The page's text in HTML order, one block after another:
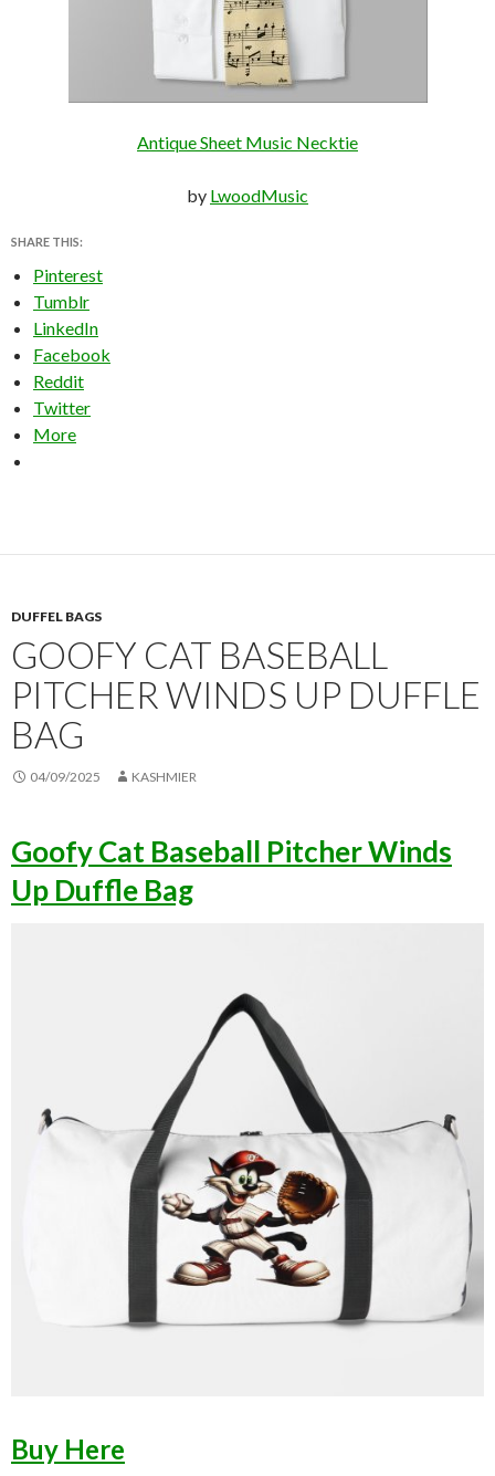
Antique Sheet Music Necktie
by LwoodMusic
SHARE THIS:
Pinterest
Tumblr
LinkedIn
Facebook
Reddit
Twitter
More
DUFFEL BAGS
GOOFY CAT BASEBALL
PITCHER WINDS UP DUFFLE
BAG
04/09/2025 KASHMIER
Goofy Cat Baseball Pitcher Winds
Up Duffle Bag
Buy Here